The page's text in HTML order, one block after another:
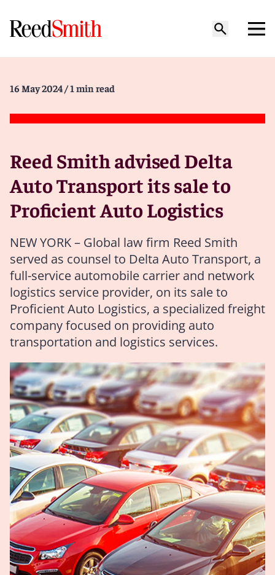
16 May 2024 / 1 min read
Reed Smith advised Delta
Auto Transport its sale to
Proficient Auto Logistics
NEW YORK – Global law firm Reed Smith
served as counsel to Delta Auto Transport, a
full-service automobile carrier and network
logistics service provider, on its sale to
Proficient Auto Logistics, a specialized freight
company focused on providing auto
transportation and logistics services.